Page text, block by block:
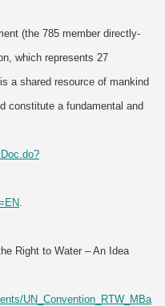
(the 785 member directly-
which represents 27
a shared resource of mankind
constitute a fundamental and
Right to Water – An Idea
UN_Convention_RTW_MBa